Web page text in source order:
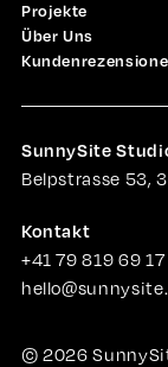
Projekte
Über Uns
SunnySite
Belpstrasse 53,
Kontakt
+41 79 819 69 17
©2026